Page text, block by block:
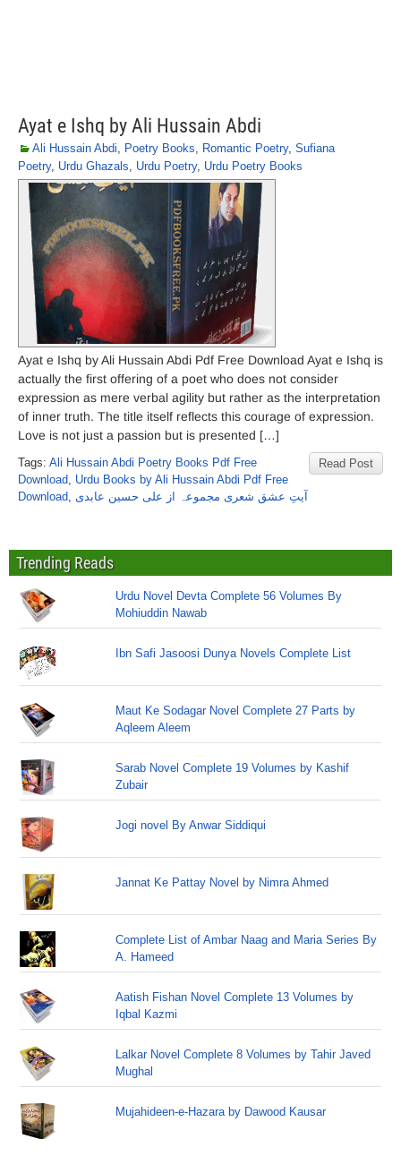
Ayat e Ishq by Ali Hussain Abdi
Ali Hussain Abdi, Poetry Books, Romantic Poetry, Sufiana
Poetry, Urdu Ghazals, Urdu Poetry, Urdu Poetry Books
Ayat e Ishq by Ali Hussain Abdi Pdf Free Download Ayat e Ishq is
actually the first offering of a poet who does not consider
expression as mere verbal agility but rather as the interpretation
of inner truth. The title itself reflects this courage of expression.
Love is not just a passion but is presented […]
Read Post
Tags: Ali Hussain Abdi Poetry Books Pdf Free
Download, Urdu Books by Ali Hussain Abdi Pdf Free
Download, آیتِ عشق شعری مجموعہ از علی حسین عابدی
Trending Reads
Urdu Novel Devta Complete 56 Volumes By
Mohiuddin Nawab
Ibn Safi Jasoosi Dunya Novels Complete List
Maut Ke Sodagar Novel Complete 27 Parts by
Aqleem Aleem
Sarab Novel Complete 19 Volumes by Kashif
Zubair
Jogi novel By Anwar Siddiqui
Jannat Ke Pattay Novel by Nimra Ahmed
Complete List of Ambar Naag and Maria Series By
A. Hameed
Aatish Fishan Novel Complete 13 Volumes by
Iqbal Kazmi
Lalkar Novel Complete 8 Volumes by Tahir Javed
Mughal
Mujahideen-e-Hazara by Dawood Kausar